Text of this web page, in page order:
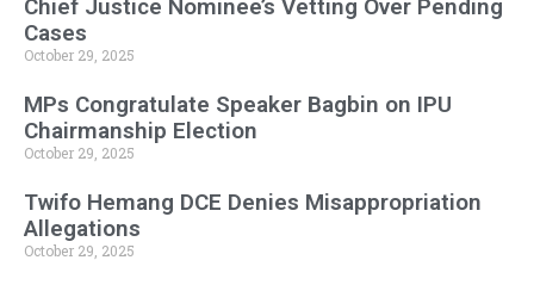
Chief Justice Nominee’s Vetting Over Pending
Cases
October 29, 2025
MPs Congratulate Speaker Bagbin on IPU
Chairmanship Election
October 29, 2025
Twifo Hemang DCE Denies Misappropriation
Allegations
October 29, 2025